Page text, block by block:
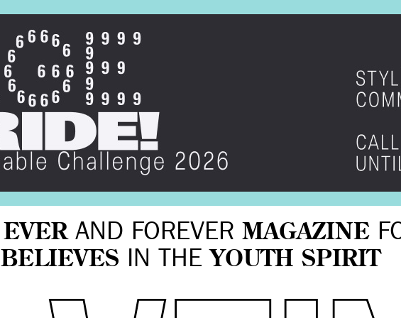
EVERAND FOREVER MAGAZINE
BELIEVES IN THE YOUTH SPIRIT